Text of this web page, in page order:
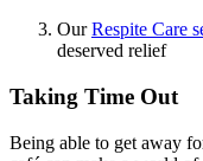
OurRespite Care
deserved relief
Taking Time Out
Being able to get away